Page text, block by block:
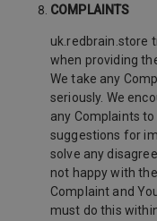
COMPLAINTS
uk.redbrain.store
when providing
We take any
seriously. We
any Complaints
suggestions for
solve any
not happy with
Complaint and
must do this